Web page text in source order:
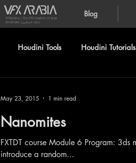
Blog
VFXArabia | The VFX creation of Alaa
Alnahlawi (علاء النحلاوي)
Houdini Tools Houdini Tutorials
Nanomites
FXTDT course Module 6 Program: 3ds max, PF, Krakatoa Generated from Birth texture operator, I used scripted float to
introduce a random...
May 23, 2015 1 min read